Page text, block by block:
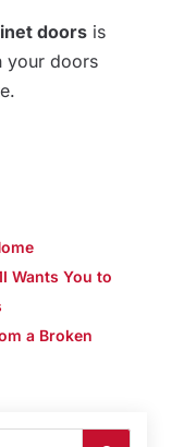
doorsis
your doors
Wants You to
a Broken